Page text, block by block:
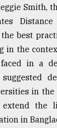
Smith,
Distance
the best
in the
in a
in the
the
in